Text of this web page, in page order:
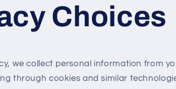
Choices
we collect personal information from
through cookies and similar